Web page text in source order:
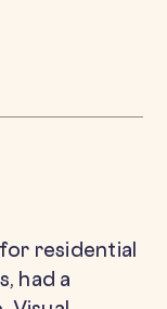
residential
had a